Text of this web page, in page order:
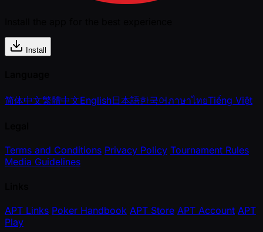
Install
简体中文繁體中文English日本語한국어ภาษาไทยTiếng Việt
Terms and Conditions Privacy Policy Tournament Rules
Media Guidelines
APT Links Poker Handbook APT Store APT Account APT
Play